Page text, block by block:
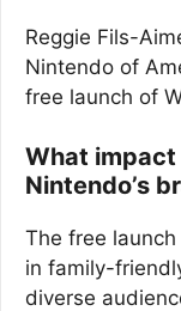
Reggie Fils-
Nintendo of
free launch of
What impact
Nintendo’s
The free
in family-
diverse